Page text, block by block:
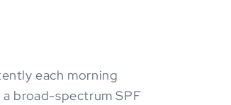
each morning
broad-spectrum SPF